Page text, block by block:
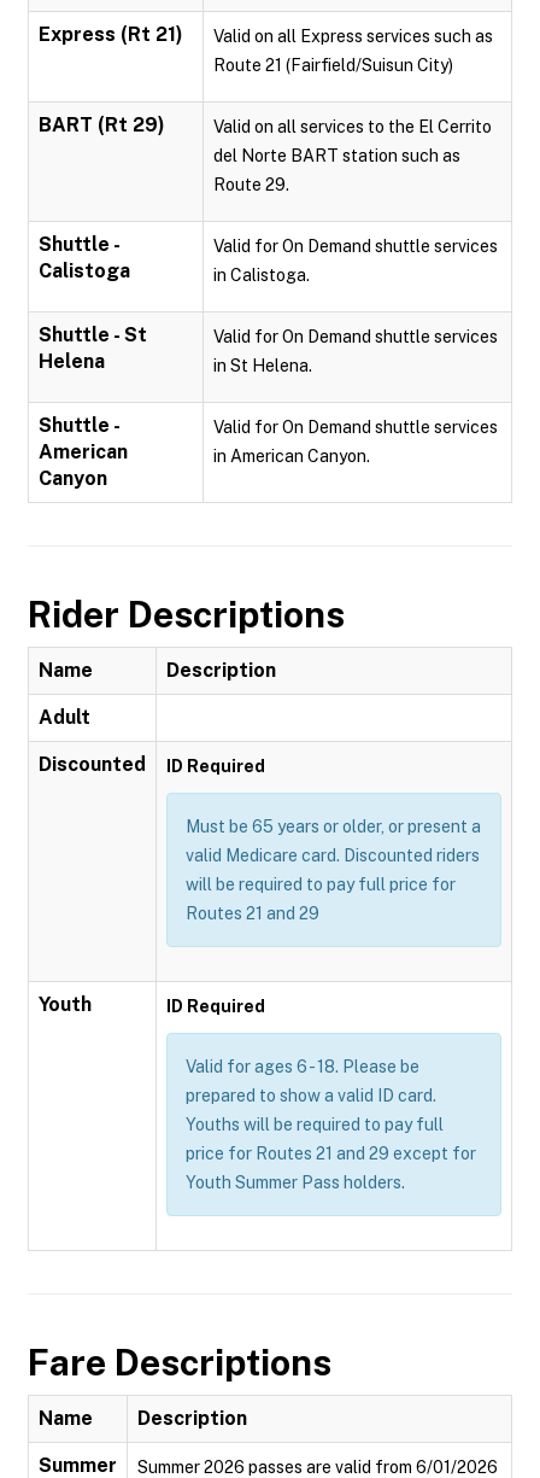
Express (Rt 21)
Valid on all Express services such as
Route 21 (Fairfield/Suisun City)
BART (Rt 29)
Valid on all services to the El Cerrito
del Norte BART station such as
Route 29.
Shuttle -
Calistoga
Valid for On Demand shuttle services
in Calistoga.
Shuttle - St
Helena
Valid for On Demand shuttle services
in St Helena.
Shuttle -
American
Canyon
Valid for On Demand shuttle services
in American Canyon.
Rider Descriptions
Name Description
Adult
Discounted ID Required
Must be 65 years or older, or present a
valid Medicare card. Discounted riders
will be required to pay full price for
Routes 21 and 29
Youth ID Required
Valid for ages 6 - 18. Please be
prepared to show a valid ID card.
Youths will be required to pay full
price for Routes 21 and 29 except for
Youth Summer Pass holders.
Fare Descriptions
Name Description
Summer
Summer 2026 passes are valid from 6/01/2026